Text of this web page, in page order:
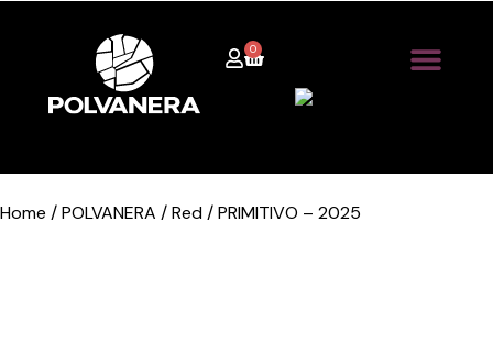
0
Home / POLVANERA / Red / PRIMITIVO – 2025